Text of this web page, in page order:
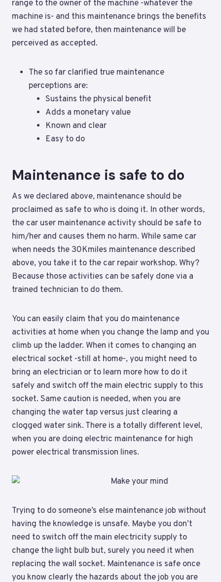
range to the owner of the machine -whatever the
machine is- and this maintenance brings the benefits
we had stated before, then maintenance will be
perceived as accepted.
The so far clarified true maintenance
perceptions are:
Sustains the physical benefit
Adds a monetary value
Known and clear
Easy to do
Maintenance is safe to do
As we declared above, maintenance should be
proclaimed as safe to who is doing it. In other words,
the car user maintenance activity should be safe to
him/her and causes them no harm. While same car
when needs the 30Kmiles maintenance described
above, you take it to the car repair workshop. Why?
Because those activities can be safely done via a
trained technician to do them.
You can easily claim that you do maintenance
activities at home when you change the lamp and you
climb up the ladder. When it comes to changing an
electrical socket -still at home-, you might need to
bring an electrician or to learn more how to do it
safely and switch off the main electric supply to this
socket. Same caution is needed, when you are
changing the water tap versus just clearing a
clogged water sink. There is a totally different level,
when you are doing electric maintenance for high
power electrical transmission lines.
Trying to do someone’s else maintenance job without
having the knowledge is unsafe. Maybe you don’t
need to switch off the main electricity supply to
change the light bulb but, surely you need it when
replacing the wall socket. Maintenance is safe once
you know clearly the hazards about the job you are